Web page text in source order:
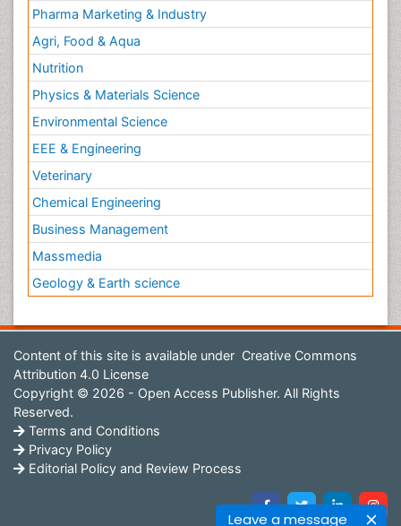
Leave a message
Pharma Marketing & Industry
Agri, Food & Aqua
Nutrition
Physics & Materials Science
Environmental Science
EEE & Engineering
Veterinary
Chemical Engineering
Business Management
Massmedia
Geology & Earth science
Content of this site is available under Creative Commons
Attribution 4.0 License
Copyright © 2026 - Open Access Publisher. All Rights
Reserved.
Terms and Conditions
Privacy Policy
Editorial Policy and Review Process